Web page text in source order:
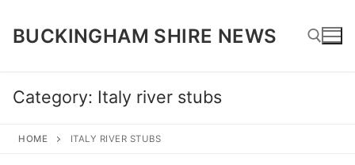
content
BUCKINGHAM SHIRE NEWS
Search for:
Category: Italy river stubs
HOME ITALY RIVER STUBS